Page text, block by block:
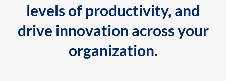
levels of productivity, and
drive innovation across your
organization.